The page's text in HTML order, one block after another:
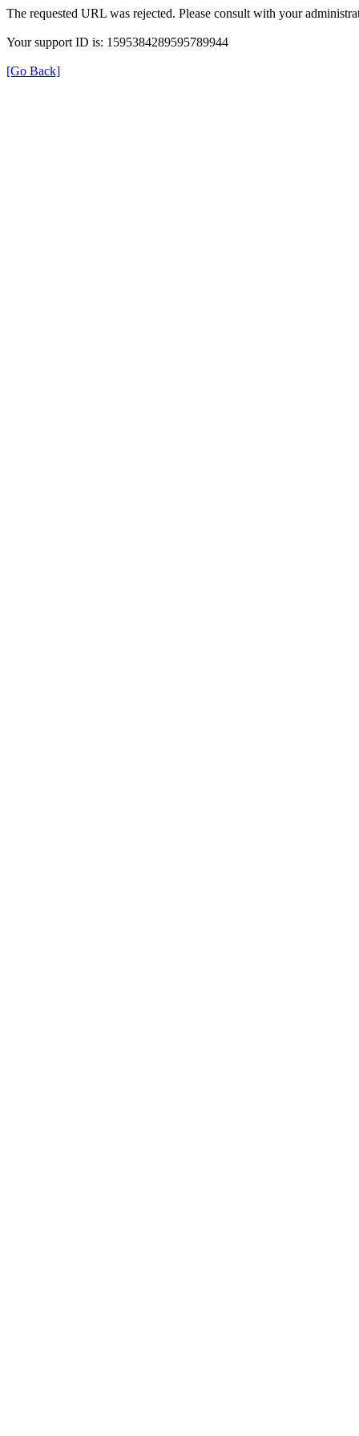
The requested URL was rejected. Please consult with your
Your support ID is: 1595384289595789944
[Go Back]